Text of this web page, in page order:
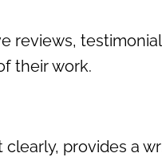
reviews,
their work.
provides a